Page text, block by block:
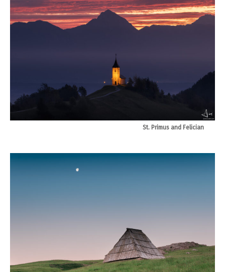
St. Primus and Felician